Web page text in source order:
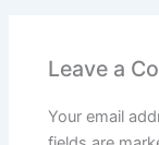
Leave a
Your email